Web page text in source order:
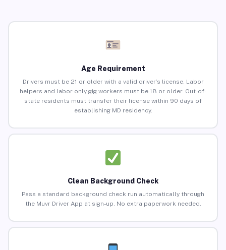
Age Requirement
Drivers must be 21 or older with a valid driver’s license. Labor
helpers and labor-only gig workers must be 18 or older. Out-of-
state residents must transfer their license within 90 days of
establishing MD residency.
Clean Background Check
Pass a standard background check run automatically through
the Muvr Driver App at sign-up. No extra paperwork needed.